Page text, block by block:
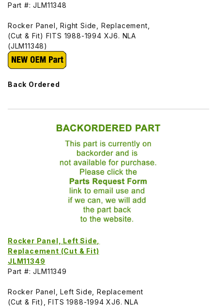
Part #: JLM11348
Rocker Panel, Right Side, Replacement,
(Cut & Fit) FITS 1988-1994 XJ6. NLA
(JLM11348)
Back Ordered
Rocker Panel, Left Side,
Replacement (Cut & Fit)
JLM11349
Part #: JLM11349
Rocker Panel, Left Side, Replacement
(Cut & Fit), FITS 1988-1994 XJ6. NLA